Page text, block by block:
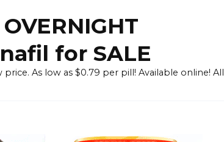
for SALE
As low as $0.79 per pill! Available online! All